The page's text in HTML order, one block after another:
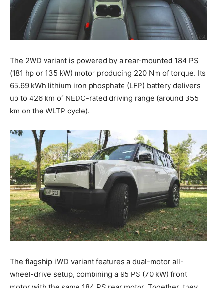
The 2WD variant is powered by a rear-mounted 184 PS
(181 hp or 135 kW) motor producing 220 Nm of torque. Its
65.69 kWh lithium iron phosphate (LFP) battery delivers
up to 426 km of NEDC-rated driving range (around 355
km on the WLTP cycle).
The flagship iWD variant features a dual-motor all-
wheel-drive setup, combining a 95 PS (70 kW) front